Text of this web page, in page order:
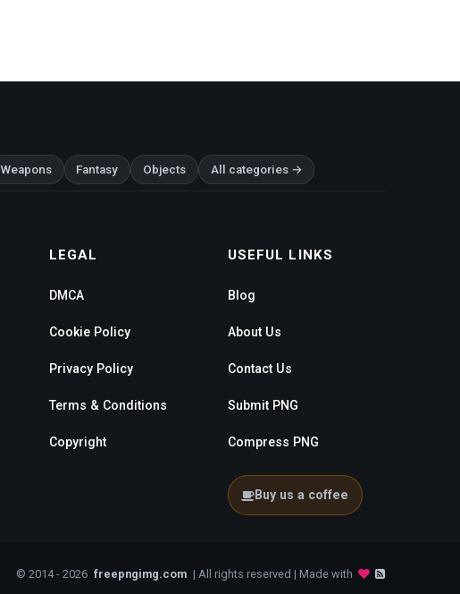
Weapons Fantasy Objects All categories →
LEGAL
DMCA
Cookie Policy
Privacy Policy
Terms & Conditions
Copyright
USEFUL LINKS
Blog
About Us
Contact Us
Submit PNG
Compress PNG
Buy us a coffee
© 2014 - 2026 freepngimg.com | All rights reserved | Made with